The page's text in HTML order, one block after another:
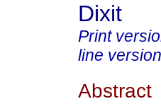
Dixit
Print
line version
Abstract